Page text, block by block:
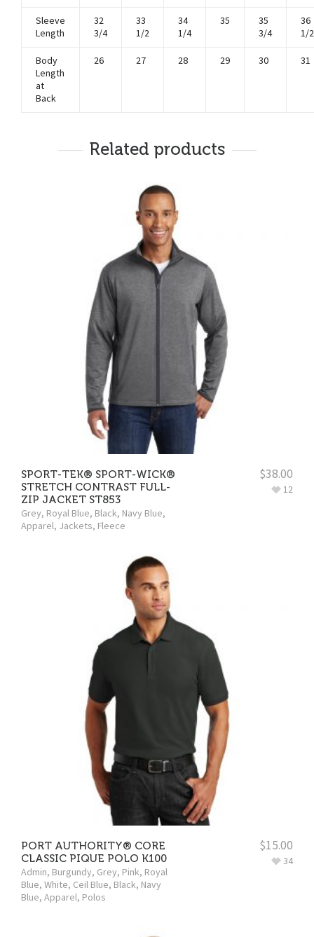
Sleeve
Length
32
3/4
33
1/2
34
1/4
35
35
3/4
36
1/2
Body
Length
at
Back
26 27 28 29 30 31
Related products
SPORT-TEK® SPORT-WICK®
STRETCH CONTRAST FULL-
ZIP JACKET ST853
Grey, Royal Blue, Black, Navy Blue,
Apparel, Jackets, Fleece
12
$38.00
PORT AUTHORITY® CORE
CLASSIC PIQUE POLO K100
Admin, Burgundy, Grey, Pink, Royal
Blue, White, Ceil Blue, Black, Navy
Blue, Apparel, Polos
34
$15.00